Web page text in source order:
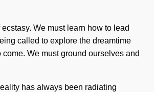
We must learn how to lead
called to explore the dreamtime
We must ground ourselves and
has always been radiating